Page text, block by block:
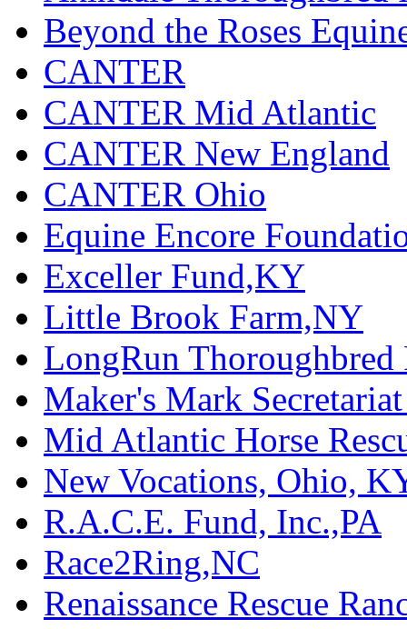
Beyond the Roses
CANTER
CANTER Mid Atlantic
CANTER New England
CANTER Ohio
Equine Encore
Exceller Fund,KY
Little Brook Farm,NY
LongRun Thoroughbred
Maker's Mark
Mid Atlantic Horse
New Vocations, Ohio,
R.A.C.E. Fund, Inc.,PA
Race2Ring,NC
Renaissance Rescue